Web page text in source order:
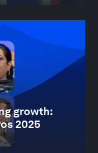
growth:
2025